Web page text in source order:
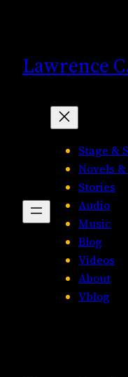
Lawrence
Stage &
Novels
Stories
Audio
Music
Blog
Videos
About
Vblog